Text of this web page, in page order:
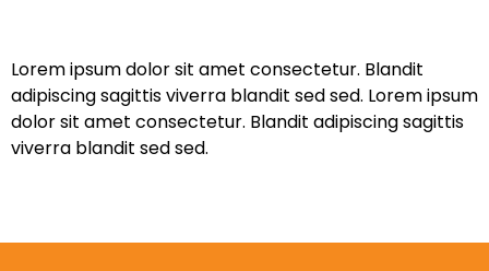
Lorem ipsum dolor sit amet consectetur. Blandit
adipiscing sagittis viverra blandit sed sed. Lorem ipsum
dolor sit amet consectetur. Blandit adipiscing sagittis
viverra blandit sed sed.